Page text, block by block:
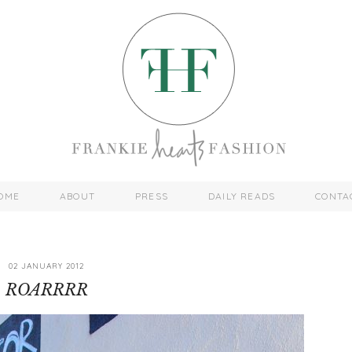
ABOUT PRESS DAILY READS
02 JANUARY 2012
ROARRRR